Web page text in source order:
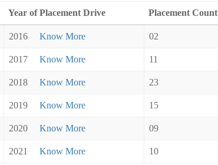
Year of Placement Drive Placement Count
2016 Know More 02
2017 Know More 11
2018 Know More 23
2019 Know More 15
2020 Know More 09
2021 Know More 10